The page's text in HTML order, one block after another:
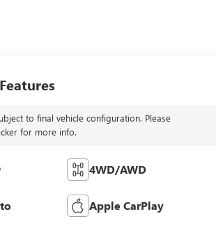
to final vehicle configuration. Please
for more info.
4WD/AWD
Apple CarPlay